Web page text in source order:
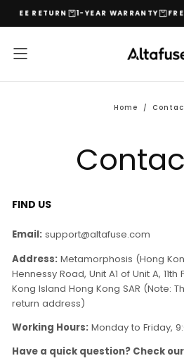
Skip
content
FREE RETURN 1-YEAR WARRANTY
Home /
FIND US
Email: support@altafuse.com
Address: Metamorphosis (Hong
Hennessy Road, Unit A1 of Unit A,
Kong Island Hong Kong SAR (Note:
return address)
Working Hours: Monday to Friday,
Have a quick question? Check our